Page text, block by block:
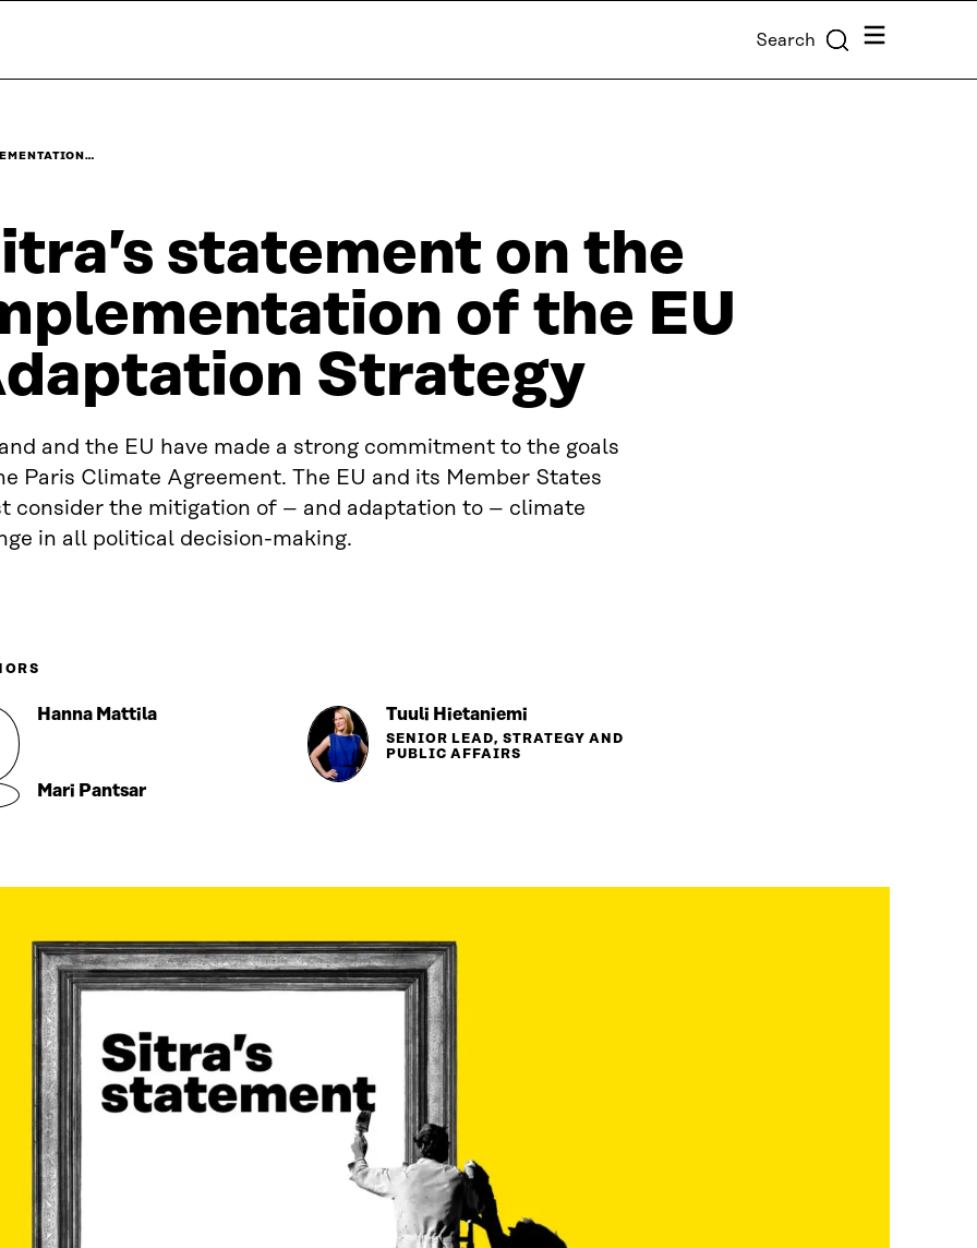
Search Menu
statement on the
of the EU
Strategy
and the EU have made a strong commitment to the goals
Paris Climate Agreement. The EU and its Member States
consider the mitigation of – and adaptation to – climate
in all political decision-making.
Hanna Mattila Tuuli Hietaniemi
SENIOR LEAD, STRATEGY AND
PUBLIC AFFAIRS
Mari Pantsar